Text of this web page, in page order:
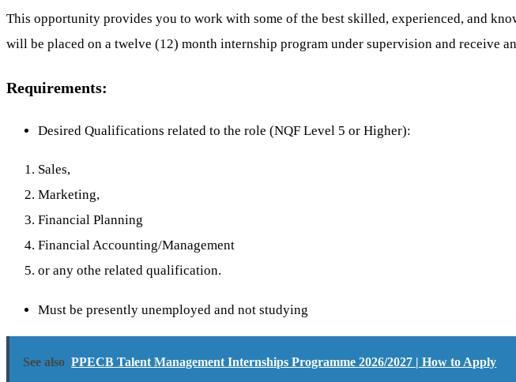
This opportunity provides you to work with some of the best skilled, experienced, and
will be placed on a twelve (12) month internship program under supervision and receive
Requirements:
Desired Qualifications related to the role (NQF Level 5 or Higher):
Sales,
Marketing,
Financial Planning
Financial Accounting/Management
or any othe related qualification.
Must be presently unemployed and not studying
See also PPECB Talent Management Internships Programme 2026/2027 | How to Apply